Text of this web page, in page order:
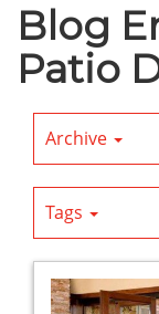
Blog
Patio
Archive
Tags